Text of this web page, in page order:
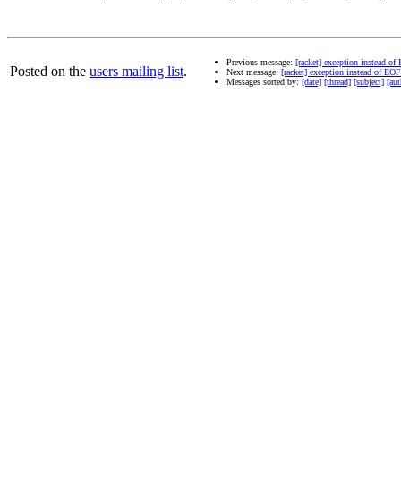
Posted on the users mailing list.
Previous message: [racket] exception instead of
Next message: [racket] exception instead of
Messages sorted by: [date] [thread] [subject]